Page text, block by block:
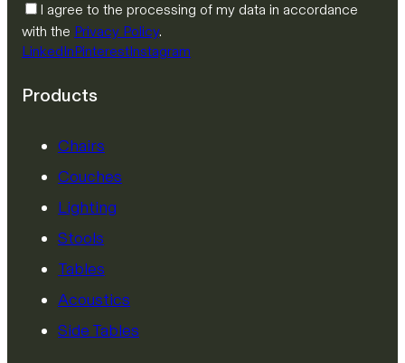
I agree to the processing of my data in accordance
with the Privacy Policy.
LinkedInPinterestInstagram
Products
Chairs
Couches
Lighting
Stools
Tables
Acoustics
Side Tables